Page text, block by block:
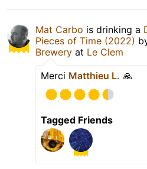
Mat Carbo is drinking a
Pieces of Time (2022)
Brewery at Le Clem
Merci Matthieu L. 🙏
Tagged Friends